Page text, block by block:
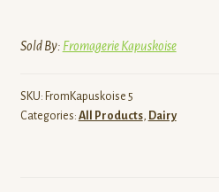
Sold By: Fromagerie Kapuskoise
SKU: FromKapuskoise 5
Categories: All Products, Dairy